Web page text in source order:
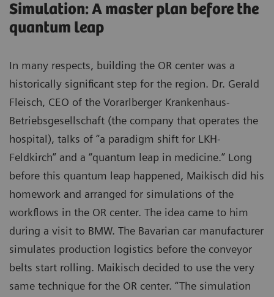
Simulation: A master plan before the
quantum leap
In many respects, building the OR center was a
historically significant step for the region. Dr. Gerald
Fleisch, CEO of the Vorarlberger Krankenhaus-
Betriebsgesellschaft (the company that operates the
hospital), talks of “a paradigm shift for LKH-
Feldkirch” and a “quantum leap in medicine.” Long
before this quantum leap happened, Maikisch did his
homework and arranged for simulations of the
workflows in the OR center. The idea came to him
during a visit to BMW. The Bavarian car manufacturer
simulates production logistics before the conveyor
belts start rolling. Maikisch decided to use the very
same technique for the OR center. “The simulation